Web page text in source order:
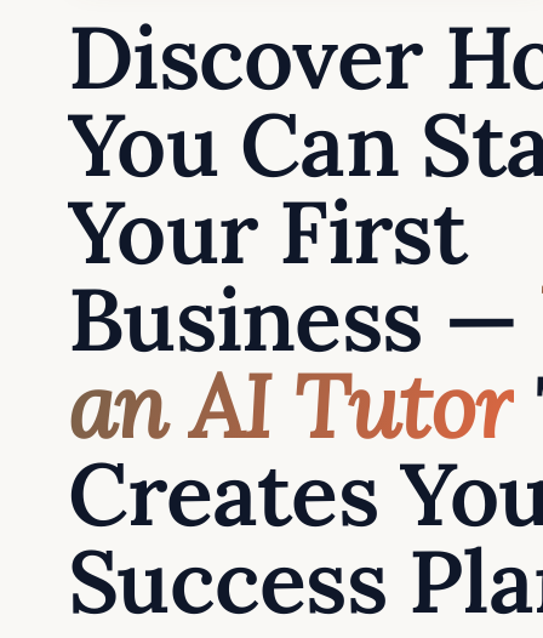
Discover
You Can
Your First
Business —
an AI Tutor
Creates
Success